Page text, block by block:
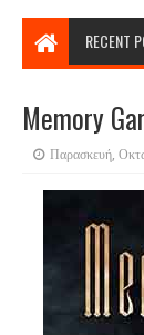
RECENT
Memory
Παρασκευή,